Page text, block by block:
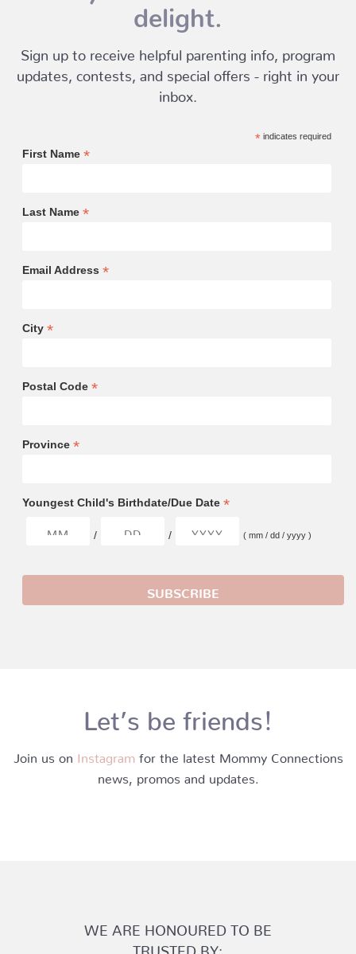
delight.
Sign up to receive helpful parenting info, program
updates, contests, and special offers - right in your
inbox.
*indicates required
First Name *
Last Name *
Email Address *
City *
Postal Code *
Province *
Youngest Child's Birthdate/Due Date *
/ / ( mm / dd / yyyy )
Let’s be friends!
Join us on Instagram for the latest Mommy Connections
news, promos and updates.
WE ARE HONOURED TO BE
TRUSTED BY: